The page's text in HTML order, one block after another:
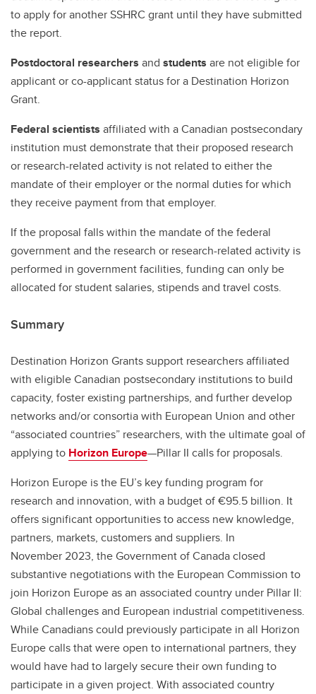
to apply for another SSHRC grant until they have submitted
the report.
Postdoctoral researchers and students are not eligible for
applicant or co-applicant status for a Destination Horizon
Grant.
Federal scientists affiliated with a Canadian postsecondary
institution must demonstrate that their proposed research
or research-related activity is not related to either the
mandate of their employer or the normal duties for which
they receive payment from that employer.
If the proposal falls within the mandate of the federal
government and the research or research-related activity is
performed in government facilities, funding can only be
allocated for student salaries, stipends and travel costs.
Summary
Destination Horizon Grants support researchers affiliated
with eligible Canadian postsecondary institutions to build
capacity, foster existing partnerships, and further develop
networks and/or consortia with European Union and other
“associated countries” researchers, with the ultimate goal of
applying to Horizon Europe—Pillar II calls for proposals.
Horizon Europe is the EU’s key funding program for
research and innovation, with a budget of €95.5 billion. It
offers significant opportunities to access new knowledge,
partners, markets, customers and suppliers. In
November 2023, the Government of Canada closed
substantive negotiations with the European Commission to
join Horizon Europe as an associated country under Pillar II:
Global challenges and European industrial competitiveness.
While Canadians could previously participate in all Horizon
Europe calls that were open to international partners, they
would have had to largely secure their own funding to
participate in a given project. With associated country